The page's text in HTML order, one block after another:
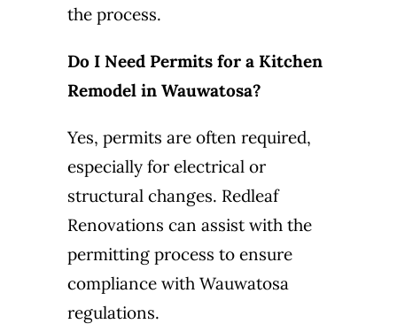
the process.
Do I Need Permits for a Kitchen
Remodel in Wauwatosa?
Yes, permits are often required,
especially for electrical or
structural changes. Redleaf
Renovations can assist with the
permitting process to ensure
compliance with Wauwatosa
regulations.